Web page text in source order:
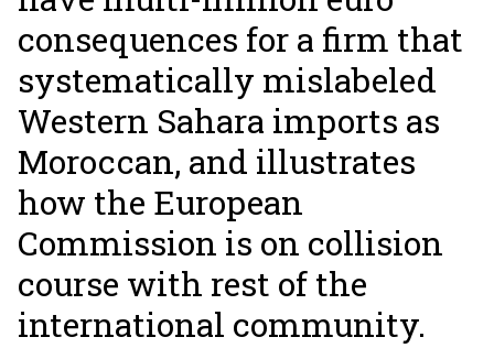
consequences for a firm that
systematically mislabeled
Western Sahara imports as
Moroccan, and illustrates
how the European
Commission is on collision
course with rest of the
international community.